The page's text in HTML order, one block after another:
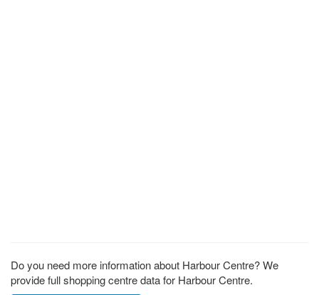
Do you need more information about Harbour Centre? We
provide full shopping centre data for Harbour Centre.